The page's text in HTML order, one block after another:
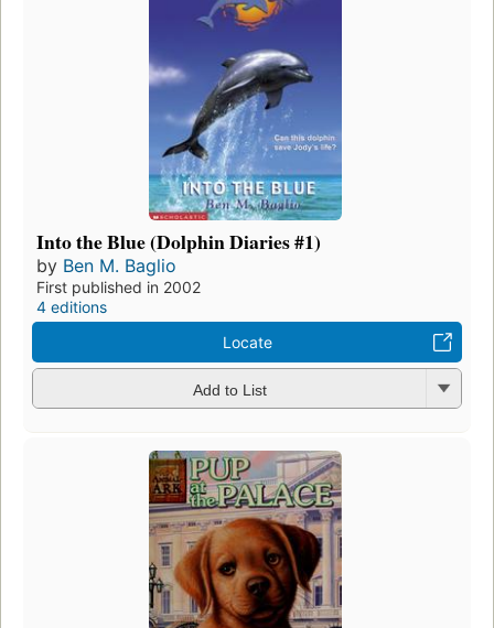
Into the Blue (Dolphin Diaries #1)
by Ben M. Baglio
First published in 2002
4 editions
Locate
Add to List